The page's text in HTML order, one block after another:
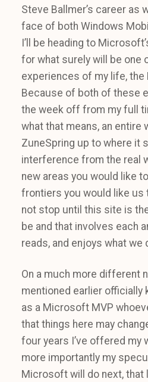
Steve Ballmer’s career as
face of both Windows
I’ll be heading to
for what surely will be one
experiences of my life, the
Because of both of these
the week off from my full
what that means, an entire
ZuneSpring up to where it
interference from the real
new areas you would like
frontiers you would like us
not stop until this site is
be and that involves each
reads, and enjoys what we
On a much more different
mentioned earlier officially
as a Microsoft MVP
that things here may
four years I’ve offered my
more importantly my
Microsoft will do next, that